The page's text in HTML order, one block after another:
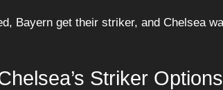
Bayern get their striker, and Chelsea
Striker